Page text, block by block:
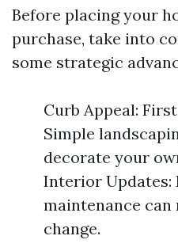
Before placing your
purchase, take into
some strategic
Curb Appeal:
Simple
decorate your
Interior Updates:
maintenance can
change.